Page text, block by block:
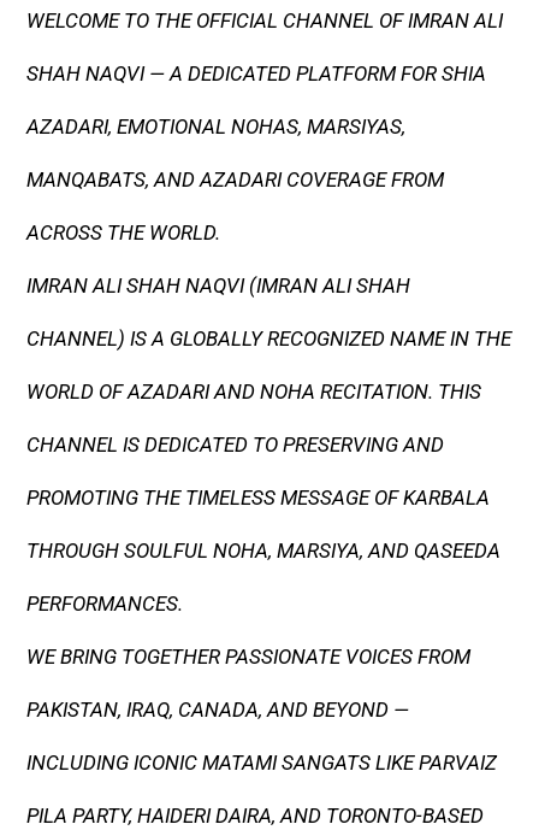
WELCOME TO THE OFFICIAL CHANNEL OF IMRAN ALI
SHAH NAQVI — A DEDICATED PLATFORM FOR SHIA
AZADARI, EMOTIONAL NOHAS, MARSIYAS,
MANQABATS, AND AZADARI COVERAGE FROM
ACROSS THE WORLD.
IMRAN ALI SHAH NAQVI (IMRAN ALI SHAH
CHANNEL) IS A GLOBALLY RECOGNIZED NAME IN THE
WORLD OF AZADARI AND NOHA RECITATION. THIS
CHANNEL IS DEDICATED TO PRESERVING AND
PROMOTING THE TIMELESS MESSAGE OF KARBALA
THROUGH SOULFUL NOHA, MARSIYA, AND QASEEDA
PERFORMANCES.
WE BRING TOGETHER PASSIONATE VOICES FROM
PAKISTAN, IRAQ, CANADA, AND BEYOND —
INCLUDING ICONIC MATAMI SANGATS LIKE PARVAIZ
PILA PARTY, HAIDERI DAIRA, AND TORONTO-BASED